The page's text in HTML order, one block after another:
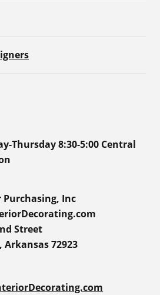
Thursday 8:30-5:00 Central
Inc
Street
Arkansas 72923